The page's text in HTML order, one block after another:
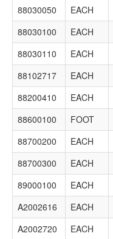
88030050
EACH
88030100
EACH
88030110
EACH
88102717
EACH
88200410
EACH
88600100
FOOT
88700200
EACH
88700300
EACH
89000100
EACH
A2002616
EACH
A2002720
EACH